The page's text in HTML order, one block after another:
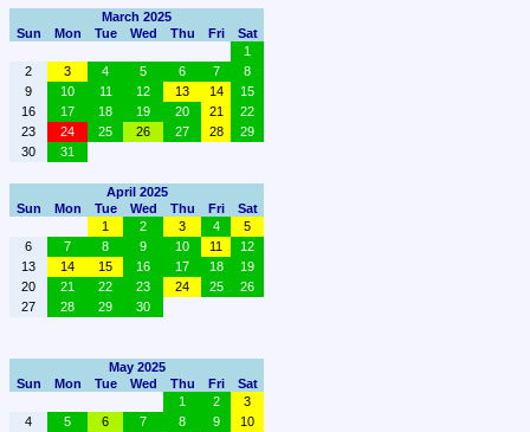
March 2025
Sun
Mon Tue Wed Thu Fri
Sat
1
2
3 4 5 6 7
8
9
10 11 12 13 14
15
16
17 18 19 20 21
22
23
24 25 26 27 28
29
30
31
April 2025
Sun
Mon Tue Wed Thu Fri
Sat
1
2 3 4
5
6
7 8 9 10 11
12
13
14 15 16 17 18
19
20
21 22 23 24 25
26
27
28 29 30
May 2025
Sun
Mon Tue Wed Thu Fri
Sat
1
2
3
4
5 6 7 8 9
10